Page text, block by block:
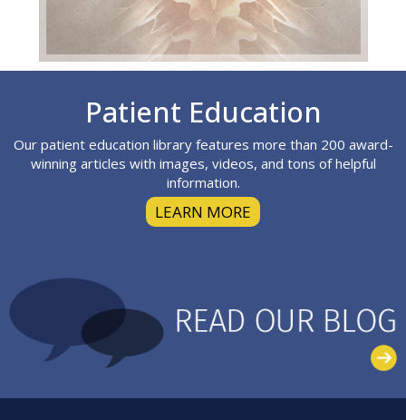
Patient Education
Our patient education library features more than 200 award-
winning articles with images, videos, and tons of helpful
information.
LEARN MORE